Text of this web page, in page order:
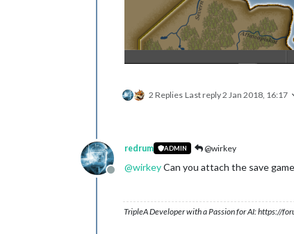
2 Replies Last reply2 Jan 2018, 16:17
Offline
redrum ADMIN @wirkey
@wirkeyCan you attach the save
TripleA Developer with a Passion for AI: https://